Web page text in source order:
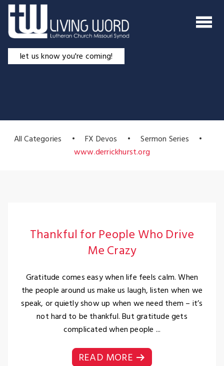
Skip
content
let us know you're coming!
All Categories • FX Devos • Sermon Series
•
www.derrickhurst.org
Thankful for People Who Drive
Me Crazy
Gratitude comes easy when life feels calm. When
the people around us make us laugh, listen when we
speak, or quietly show up when we need them – it’s
not hard to be thankful. But gratitude gets
complicated when people ...
READ MORE